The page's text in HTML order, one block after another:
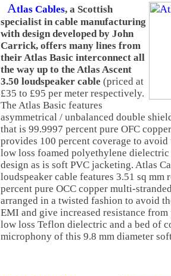
Atlas Cables, a Scottish
specialist in cable manufacturing
with design developed by John
Carrick, offers many lines from
their Atlas Basic interconnect all
the way up to the Atlas Ascent
3.50 loudspeaker cable (priced at
£35 to £95 per meter respectively.
The Atlas Basic features
asymmetrical / unbalanced double
that is 99.9997 percent pure OFC
provides 100 percent coverage to
low loss foamed polyethylene
design as is soft PVC jacketing. Atlas
loudspeaker cable features 3.51 sq mm
percent pure OCC copper multi-
arranged in a twisted fashion to avoid
EMI and give increased resistance
low loss Teflon dielectric and a bed of
microphony of this 9.8 mm diameter